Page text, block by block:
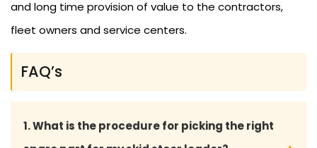
and long time provision of value to the contractors,
fleet owners and service centers.
FAQ’s
1. What is the procedure for picking the right